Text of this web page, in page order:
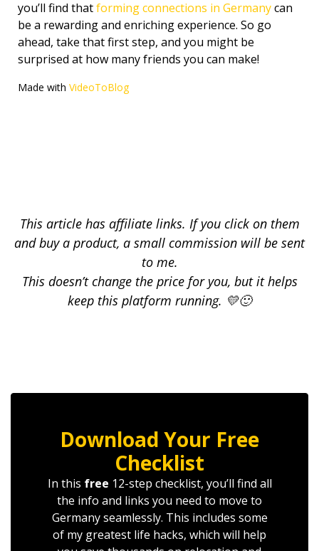
you’ll find thatforming connections in Germanycan
be a rewarding and enriching experience. So go
ahead, take that first step, and you might be
surprised at how many friends you can make!
Made with VideoToBlog
This article has affiliate links. If you click on them
and buy a product, a small commission will be sent
to me.
This doesn’t change the price for you, but it helps
keep this platform running. 💛🙂
Download Your Free
Checklist
In this free 12-step checklist, you’ll find all
the info and links you need to move to
Germany seamlessly. This includes some
of my greatest life hacks, which will help